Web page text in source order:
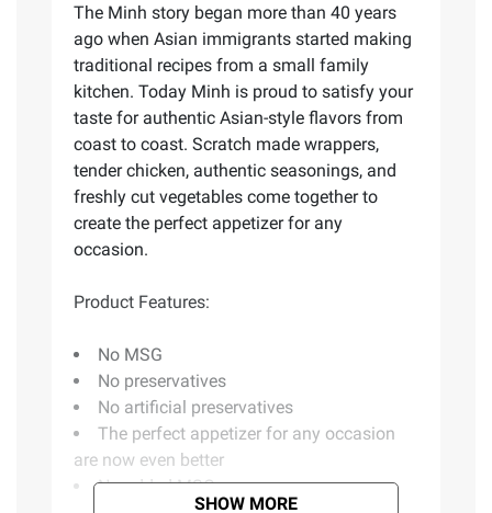
The Minh story began more than 40 years
ago when Asian immigrants started making
traditional recipes from a small family
kitchen. Today Minh is proud to satisfy your
taste for authentic Asian-style flavors from
coast to coast. Scratch made wrappers,
tender chicken, authentic seasonings, and
freshly cut vegetables come together to
create the perfect appetizer for any
occasion.
Product Features:
No MSG
No preservatives
No artificial preservatives
The perfect appetizer for any occasion
are now even better
No added MSG
SHOW MORE